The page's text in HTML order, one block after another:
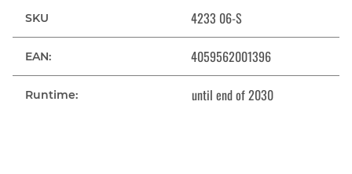
SKU 4233 06-S
EAN: 4059562001396
Runtime: until end of 2030